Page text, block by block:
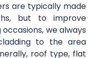
are typically made
but to improve
we always
to the area
roof type, flat